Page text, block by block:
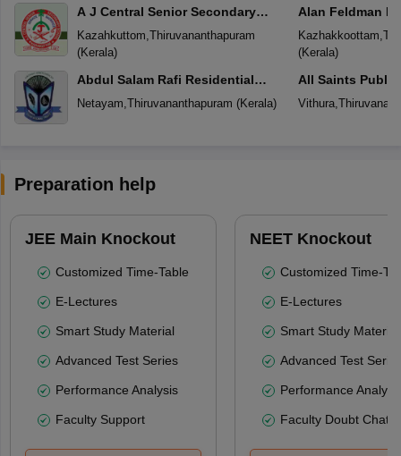
A J Central Senior Secondary
School
Kazahkuttom Thiruvananthapuram
(Kerala)
Abdul Salam Rafi Residential
School
Netayam Thiruvananthapuram (Kerala)
Alan Feldman
Kazhakkoottam
(Kerala)
All Saints
Vithura,
Preparation help
JEE Main Knockout
Customized Time-Table
E-Lectures
Smart Study Material
Advanced Test Series
Performance Analysis
Faculty Support
NEET Knockout
Customized Time-
E-Lectures
Smart Study Material
Advanced Test
Performance
Faculty Doubt Chat